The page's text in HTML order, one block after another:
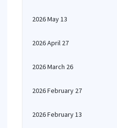
2026 May 13
2026 April 27
2026 March 26
2026 February 27
2026 February 13